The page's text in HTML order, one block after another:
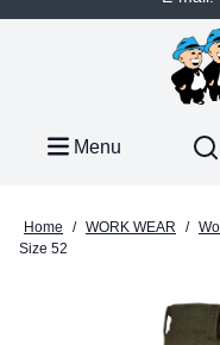
Menu
Home / WORK WEAR /
Size 52